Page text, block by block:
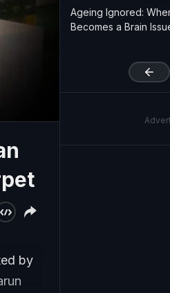
by
Ageing Ignored:
Becomes a Brain